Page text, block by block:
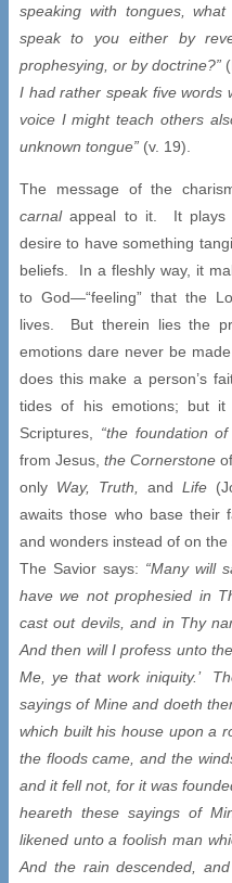
speaking with tongues,
speak to you either by
prophesying, or by doctrine?”
I had rather speak five words
voice I might teach others
unknown tongue” (v. 19).
The message of the
carnalappeal to it. It plays
desire to have something
beliefs. In a fleshly way, it
to God—“feeling” that the
lives. But therein lies the
emotions dare never be
does this make a person’s
tides of his emotions; but
Scriptures,
“the foundation
from Jesus,the Cornerstone
only Way, Truth, and Life
awaits those who base their
and wonders instead of on
The Savior says: “Many will
have we not prophesied in
cast out devils, and in Thy
And then will I profess unto
Me, ye that work iniquity.’
sayings of Mine and doeth
which built his house upon a
the floods came, and the
and it fell not, for it was
heareth these sayings of
likened unto a foolish man
And the rain descended,